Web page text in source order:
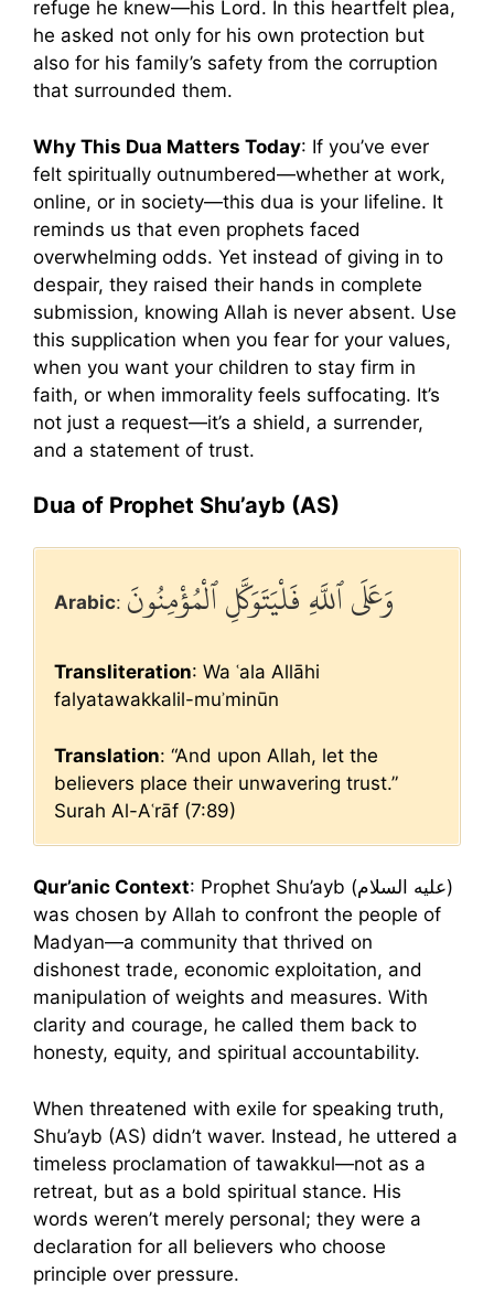
refuge he knew—his Lord. In this heartfelt plea,
he asked not only for his own protection but
also for his family’s safety from the corruption
that surrounded them.
Why This Dua Matters Today: If you’ve ever
felt spiritually outnumbered—whether at work,
online, or in society—this dua is your lifeline. It
reminds us that even prophets faced
overwhelming odds. Yet instead of giving in to
despair, they raised their hands in complete
submission, knowing Allah is never absent. Use
this supplication when you fear for your values,
when you want your children to stay firm in
faith, or when immorality feels suffocating. It’s
not just a request—it’s a shield, a surrender,
and a statement of trust.
Dua of Prophet Shu’ayb (AS)
Arabic: وَعَلَى ٱللَّهِ فَلْيَتَوَكَّلِ ٱلْمُؤْمِنُونَ
Transliteration: Wa ʿala Allāhi
falyatawakkalil-muʾminūn
Translation: “And upon Allah, let the
believers place their unwavering trust.”
Surah Al-Aʿrāf (7:89)
Qur’anic Context: Prophet Shu’ayb (عليه السلام)
was chosen by Allah to confront the people of
Madyan—a community that thrived on
dishonest trade, economic exploitation, and
manipulation of weights and measures. With
clarity and courage, he called them back to
honesty, equity, and spiritual accountability.
When threatened with exile for speaking truth,
Shu’ayb (AS) didn’t waver. Instead, he uttered a
timeless proclamation of tawakkul—not as a
retreat, but as a bold spiritual stance. His
words weren’t merely personal; they were a
declaration for all believers who choose
principle over pressure.